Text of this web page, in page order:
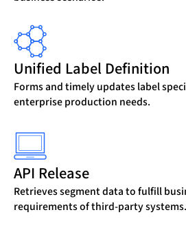
Unified Label Definition
Forms and timely updates label
enterprise production needs.
API Release
Retrieves segment data to fulfill
requirements of third-party systems.